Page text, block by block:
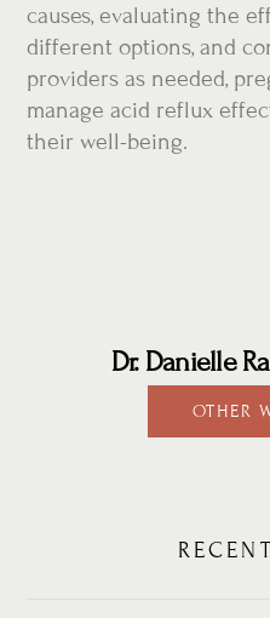
causes, evaluating the
different options, and
providers as needed,
manage acid reflux
their well-being.
Dr. Danielle
OTHER